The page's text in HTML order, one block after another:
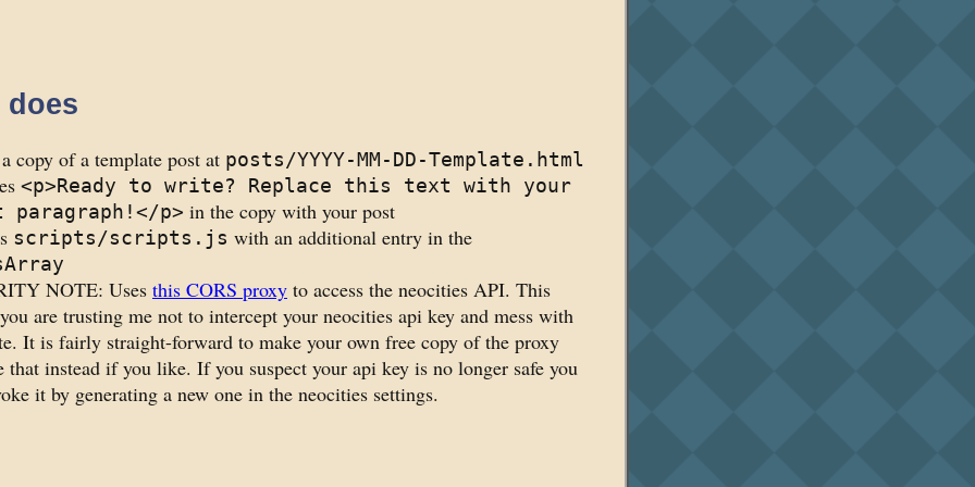
does
copy of a template post at posts/YYYY-MM-DD-Template.html
<p>Ready to write? Replace this text with your
p> in the copy with your post
scripts/scripts.js with an additional entry in the
NOTE: Uses this CORS proxy to access the neocities API. This
are trusting me not to intercept your neocities api key and mess with
It is fairly straight-forward to make your own free copy of the proxy
that instead if you like. If you suspect your api key is no longer safe you
it by generating a new one in the neocities settings.